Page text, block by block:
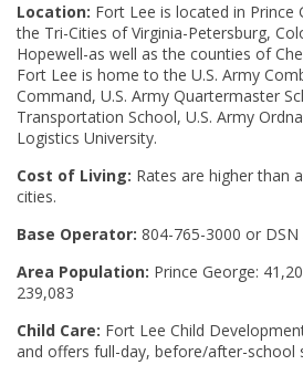
Location: Fort Lee is located in Prince
the Tri-Cities of Virginia-Petersburg,
Hopewell-as well as the counties of
Fort Lee is home to the U.S. Army
Command, U.S. Army Quartermaster
Transportation School, U.S. Army
Logistics University.
Cost of Living: Rates are higher than
cities.
Base Operator: 804-765-3000 or
Area Population: Prince George:
239,083
Child Care: Fort Lee Child
and offers full-day, before/after-school